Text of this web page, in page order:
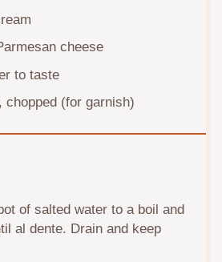
cheese
to taste
chopped (for garnish)
of salted water to a boil and
al dente. Drain and keep